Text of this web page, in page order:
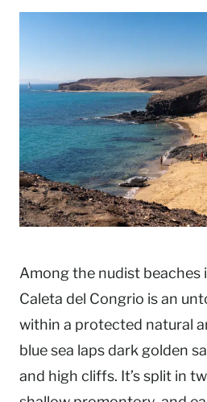
Among the nudist beaches
Caleta del Congrio is an
within a protected natural
blue sea laps dark golden
and high cliffs. It’s split in